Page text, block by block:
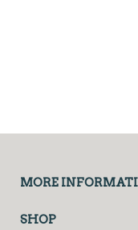
MORE
SHOP